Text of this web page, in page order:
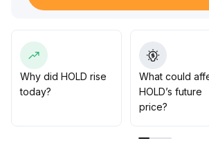
sudden slippage
It is recommended to control positions
diversify order placements
long-term theme fund flows to
positions at opportunities is suggested
Why did HOLD rise
today?
What could
HOLD’s future
price?